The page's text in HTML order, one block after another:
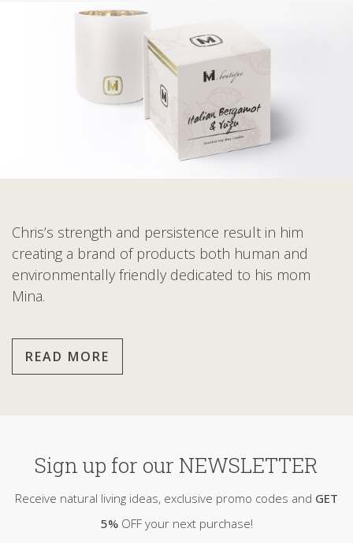
Chris’s strength and persistence result in him
creating a brand of products both human and
environmentally friendly dedicated to his mom
Mina.
READ MORE
Sign up for our NEWSLETTER
Receive natural living ideas, exclusive promo codes and GET
5%OFF your next purchase!